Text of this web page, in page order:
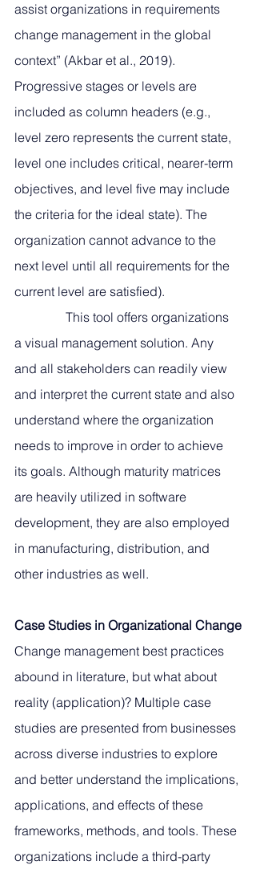
assist organizations in requirements
change management in the global
context” (Akbar et al., 2019).
Progressive stages or levels are
included as column headers (e.g.,
level zero represents the current state,
level one includes critical, nearer-term
objectives, and level five may include
the criteria for the ideal state). The
organization cannot advance to the
next level until all requirements for the
current level are satisfied).
a visual management solution. Any
and all stakeholders can readily view
and interpret the current state and also
understand where the organization
needs to improve in order to achieve
its goals. Although maturity matrices
are heavily utilized in software
development, they are also employed
in manufacturing, distribution, and
other industries as well.
Case Studies in Organizational Change
Change management best practices
abound in literature, but what about
reality (application)? Multiple case
studies are presented from businesses
across diverse industries to explore
and better understand the implications,
applications, and effects of these
frameworks, methods, and tools. These
organizations include a third-party